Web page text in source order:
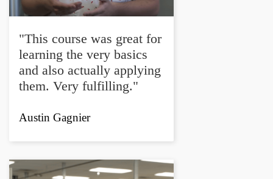
"This course was great for
learning the very basics
and also actually applying
them. Very fulfilling."
Austin Gagnier